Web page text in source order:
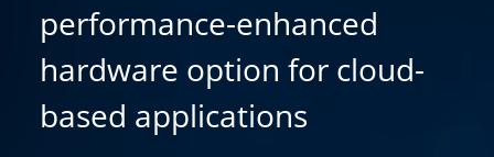
performance-enhanced
hardware option for cloud-
based applications